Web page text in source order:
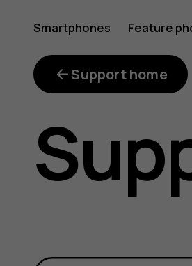
Get
to
know
Smartphones Feature
Support home